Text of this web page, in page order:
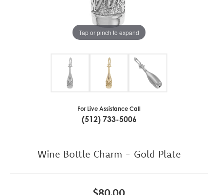
Tap or pinch to expand
For Live Assistance Call
(512) 733-5006
Wine Bottle Charm - Gold Plate